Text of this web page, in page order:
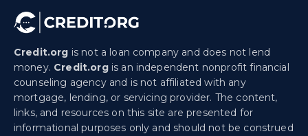
Credit.org is not a loan company and does not lend
money. Credit.orgis an independent nonprofit financial
counseling agency and is not affiliated with any
mortgage, lending, or servicing provider. The content,
links, and resources on this site are presented for
informational purposes only and should not be construed